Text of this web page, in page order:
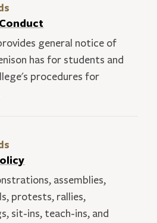
general notice of
has for students and
procedures for
assemblies,
protests, rallies,
sit-ins, teach-ins, and